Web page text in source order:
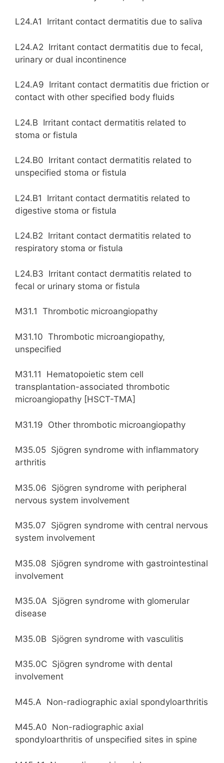
L24.A1 Irritant contact dermatitis due to saliva
L24.A2 Irritant contact dermatitis due to fecal,
urinary or dual incontinence
L24.A9 Irritant contact dermatitis due friction or
contact with other specified body fluids
L24.B Irritant contact dermatitis related to
stoma or fistula
L24.B0 Irritant contact dermatitis related to
unspecified stoma or fistula
L24.B1 Irritant contact dermatitis related to
digestive stoma or fistula
L24.B2 Irritant contact dermatitis related to
respiratory stoma or fistula
L24.B3 Irritant contact dermatitis related to
fecal or urinary stoma or fistula
M31.1 Thrombotic microangiopathy
M31.10 Thrombotic microangiopathy,
unspecified
M31.11 Hematopoietic stem cell
transplantation-associated thrombotic
microangiopathy [HSCT-TMA]
M31.19 Other thrombotic microangiopathy
M35.05 Sjögren syndrome with inflammatory
arthritis
M35.06 Sjögren syndrome with peripheral
nervous system involvement
M35.07 Sjögren syndrome with central nervous
system involvement
M35.08 Sjögren syndrome with gastrointestinal
involvement
M35.0A Sjögren syndrome with glomerular
disease
M35.0B Sjögren syndrome with vasculitis
M35.0C Sjögren syndrome with dental
involvement
M45.A Non-radiographic axial spondyloarthritis
M45.A0 Non-radiographic axial
spondyloarthritis of unspecified sites in spine